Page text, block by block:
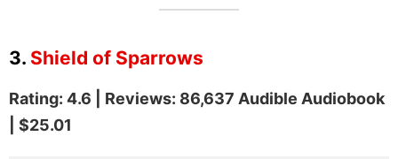
3. Shield of Sparrows
Rating: 4.6 | Reviews: 86,637 Audible Audiobook
| $25.01